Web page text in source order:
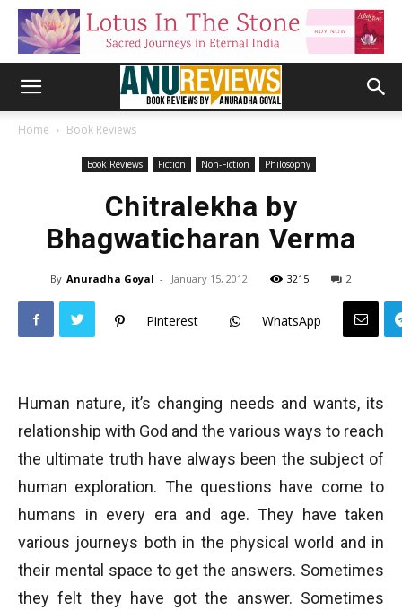
Home Book Reviews
Book Reviews Fiction Non-Fiction Philosophy
Chitralekha by
Bhagwaticharan Verma
By Anuradha Goyal - January 15, 2012 3215 2
Pinterest WhatsApp
Human nature, it’s changing needs and wants, its
relationship with God and the various ways to reach
the ultimate truth have always been the subject of
human exploration. The questions have come to
humans in every era and age. They have taken
various journeys both in the physical world and in
their mental space to get the answers. Sometimes
they felt they have got the answer. Sometimes